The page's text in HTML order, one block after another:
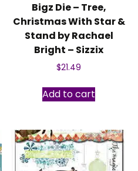
Bigz Die – Tree,
Christmas With Star &
Stand by Rachael
Bright – Sizzix
$21.49
Add to cart